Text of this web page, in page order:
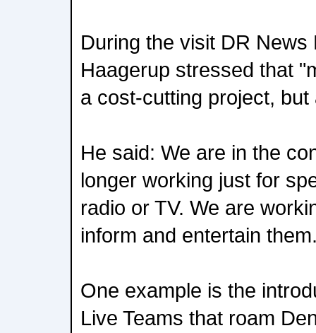
During the visit DR News
Haagerup stressed that
a cost-cutting project,
He said: We are in the
longer working just for
radio or TV. We are
inform and entertain
One example is the
Live Teams that roam